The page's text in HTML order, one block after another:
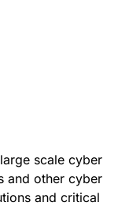
scale cyber
and other cyber
and critical